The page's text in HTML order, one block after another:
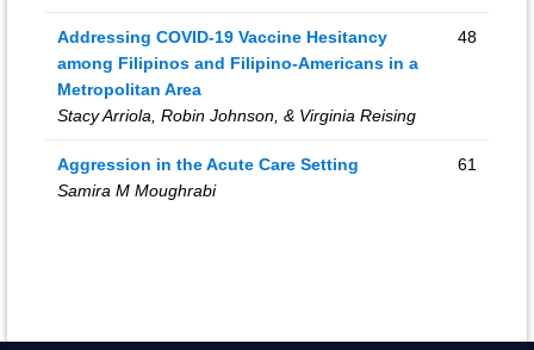
Addressing COVID-19 Vaccine Hesitancy
among Filipinos and Filipino-Americans in a
Metropolitan Area
Stacy Arriola, Robin Johnson, & Virginia Reising
48
Aggression in the Acute Care Setting
Samira M Moughrabi
61